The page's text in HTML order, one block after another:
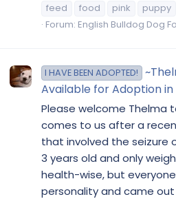
feed
food pink puppy
Forum: English Bulldog Dog
I HAVE BEEN ADOPTED!
Available for Adoption in
Please welcome Thelma
comes to us after a
that involved the seizure
3 years old and only
health-wise, but
personality and came out